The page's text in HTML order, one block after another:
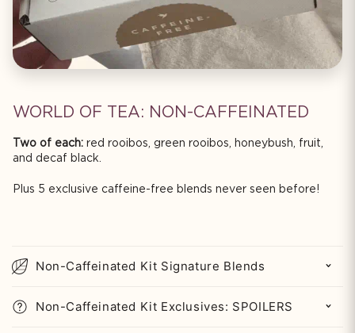
WORLD OF TEA: NON-CAFFEINATED
Two of each: red rooibos, green rooibos, honeybush, fruit,
and decaf black.
Plus 5 exclusive caffeine-free blends never seen before!
o
l
l
a
Non-Caffeinated Kit Signature Blends
Non-Caffeinated Kit Exclusives: SPOILERS